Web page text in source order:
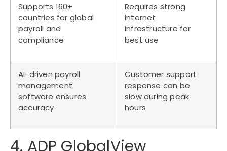
Supports 160+
countries for global
payroll and
compliance
Requires strong
internet
infrastructure for
best use
AI-driven payroll
management
software ensures
accuracy
Customer support
response can be
slow during peak
hours
4. ADP GlobalView